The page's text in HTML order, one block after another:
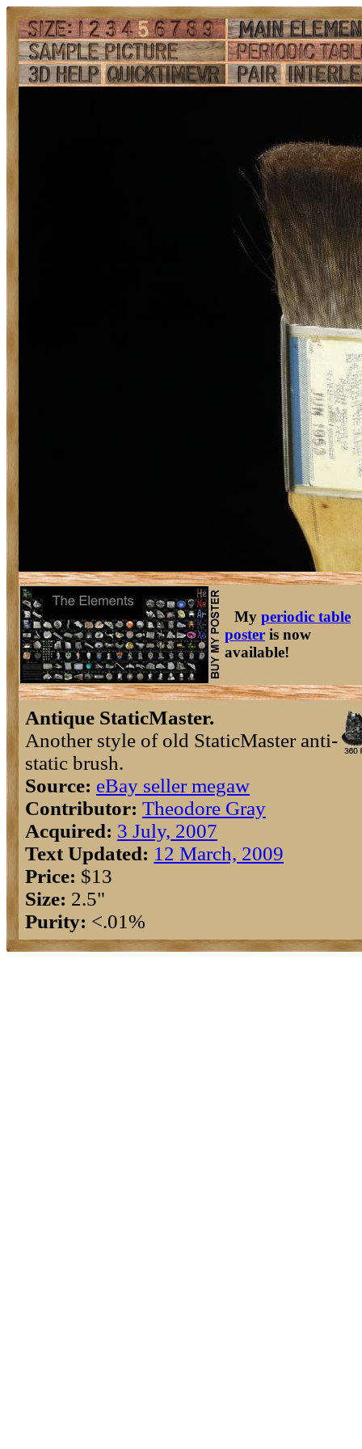
My periodic table
poster is now
available!
Antique StaticMaster.
Another style of old StaticMaster anti-
static brush.
Source: eBay seller megaw
Contributor: Theodore Gray
Acquired: 3 July, 2007
Text Updated: 12 March, 2009
Price: $13
Size: 2.5"
Purity: <.01%